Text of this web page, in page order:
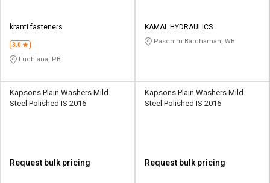
kranti fasteners
3.0
Ludhiana, PB
KAMAL HYDRAULICS
Paschim Bardhaman, WB
Kapsons Plain Washers Mild
Steel Polished IS 2016
Request bulk pricing
Kapsons Plain Washers Mild
Steel Polished IS 2016
Request bulk pricing